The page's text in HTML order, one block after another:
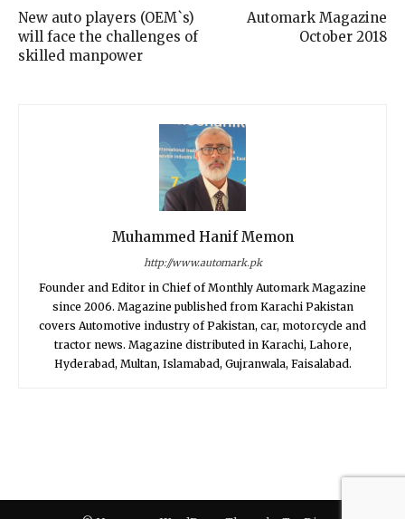
New auto players (OEM`s)
will face the challenges of
skilled manpower
Automark Magazine
October 2018
Muhammed Hanif Memon
http://www.automark.pk
Founder and Editor in Chief of Monthly Automark Magazine
since 2006. Magazine published from Karachi Pakistan
covers Automotive industry of Pakistan, car, motorcycle and
tractor news. Magazine distributed in Karachi, Lahore,
Hyderabad, Multan, Islamabad, Gujranwala, Faisalabad.